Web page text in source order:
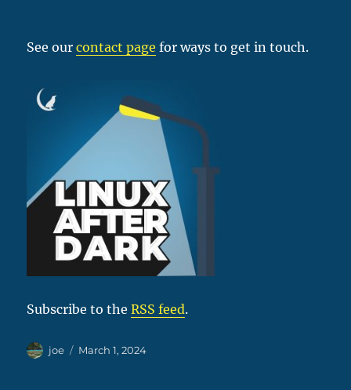
See ourcontact page for ways to get in touch.
Subscribe to theRSS feed.
Author
joe
Posted
March 1, 2024